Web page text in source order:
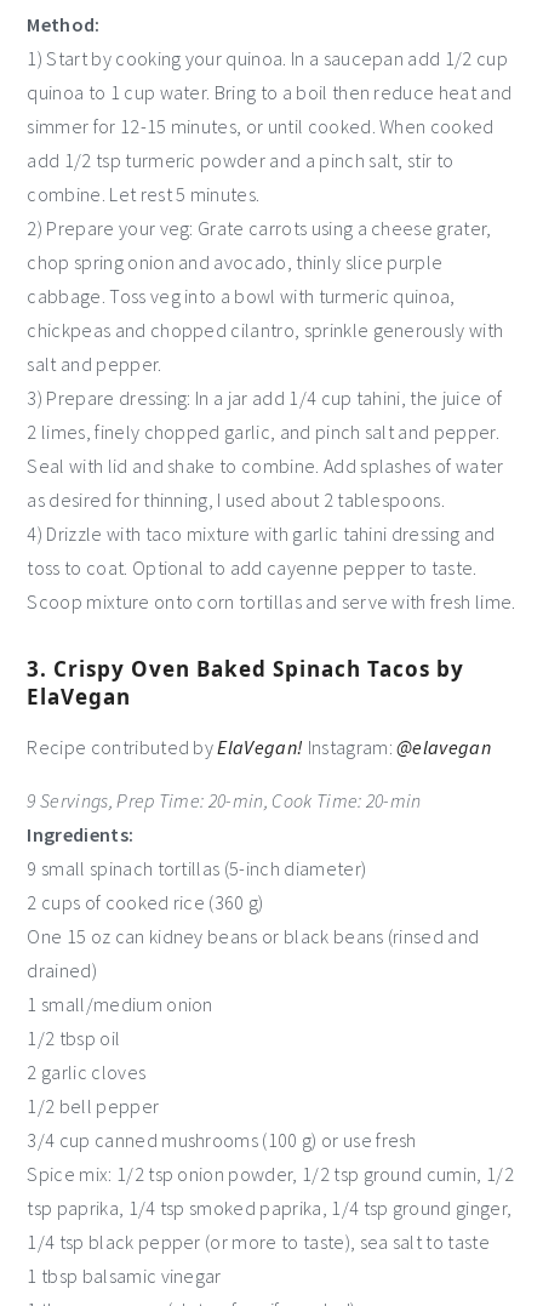
Method:
1) Start by cooking your quinoa. In a saucepan add 1/2 cup
quinoa to 1 cup water. Bring to a boil then reduce heat and
simmer for 12-15 minutes, or until cooked. When cooked
add 1/2 tsp turmeric powder and a pinch salt, stir to
combine. Let rest 5 minutes.
2) Prepare your veg: Grate carrots using a cheese grater,
chop spring onion and avocado, thinly slice purple
cabbage. Toss veg into a bowl with turmeric quinoa,
chickpeas and chopped cilantro, sprinkle generously with
salt and pepper.
3) Prepare dressing: In a jar add 1/4 cup tahini, the juice of
2 limes, finely chopped garlic, and pinch salt and pepper.
Seal with lid and shake to combine. Add splashes of water
as desired for thinning, I used about 2 tablespoons.
4) Drizzle with taco mixture with garlic tahini dressing and
toss to coat. Optional to add cayenne pepper to taste.
Scoop mixture onto corn tortillas and serve with fresh lime.
3. Crispy Oven Baked Spinach Tacos by
ElaVegan
Recipe contributed byElaVegan! Instagram:@elavegan
9 Servings, Prep Time: 20-min, Cook Time: 20-min
Ingredients:
9 small spinach tortillas (5-inch diameter)
2 cups of cooked rice (360 g)
One 15 oz can kidney beans or black beans (rinsed and
drained)
1 small/medium onion
1/2 tbsp oil
2 garlic cloves
1/2 bell pepper
3/4 cup canned mushrooms (100 g) or use fresh
Spice mix: 1/2 tsp onion powder, 1/2 tsp ground cumin, 1/2
tsp paprika, 1/4 tsp smoked paprika, 1/4 tsp ground ginger,
1/4 tsp black pepper (or more to taste), sea salt to taste
1 tbsp balsamic vinegar